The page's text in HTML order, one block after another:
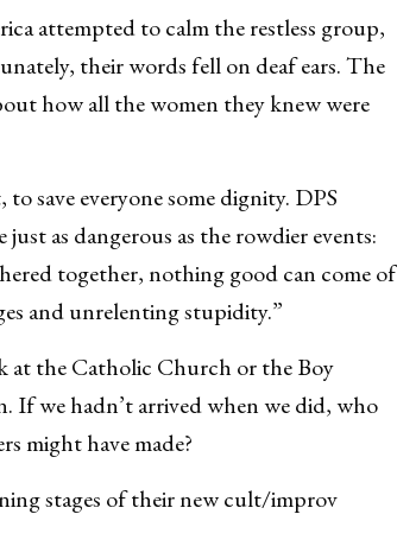
attempted to calm the restless group,
their words fell on deaf ears. The
how all the women they knew were
save everyone some dignity. DPS
as dangerous as the rowdier events:
together, nothing good can come of
and unrelenting stupidity.”
at the Catholic Church or the Boy
If we hadn’t arrived when we did, who
might have made?
stages of their new cult/improv